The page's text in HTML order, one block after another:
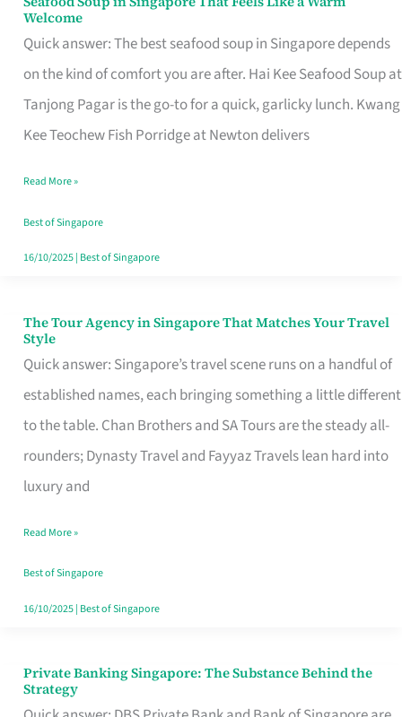
Welcome
Quick answer: The best seafood soup in Singapore depends
on the kind of comfort you are after. Hai Kee Seafood Soup at
Tanjong Pagar is the go-to for a quick, garlicky lunch. Kwang
Kee Teochew Fish Porridge at Newton delivers
Seafood
Soup
in
Singapore
That
Like
a
Warm
Read More »
Best of Singapore
16/10/2025| Best of Singapore
The Tour Agency in Singapore That Matches Your Travel
Style
Quick answer: Singapore’s travel scene runs on a handful of
established names, each bringing something a little different
to the table. Chan Brothers and SA Tours are the steady all-
rounders; Dynasty Travel and Fayyaz Travels lean hard into
luxury and
The
Tour
Agency
in
Singapore
That
Your
Travel
Style
Read More »
Best of Singapore
16/10/2025| Best of Singapore
Private Banking Singapore: The Substance Behind the
Strategy
Private
Banking